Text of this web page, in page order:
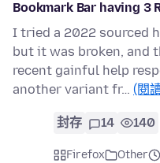
Bookmark Bar having 3
I tried a 2022 sourced
but it was broken, and
recent gainful help
another variant fr… (閱
封存 14 140
Firefox Other